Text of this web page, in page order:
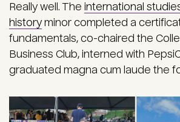
Really well. The international
historyminor completed a
fundamentals, co-chaired the
Business Club, interned with
graduated magna cum laude the
Image